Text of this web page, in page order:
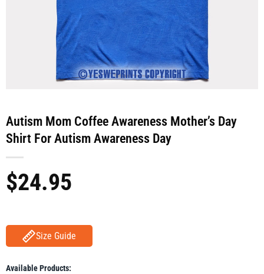
Autism Mom Coffee Awareness Mother’s Day
Shirt For Autism Awareness Day
$24.95
Size Guide
Available Products: